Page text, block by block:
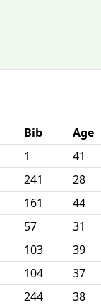
Bib Age
1 41
241 28
161 44
57 31
103 39
104 37
244 38